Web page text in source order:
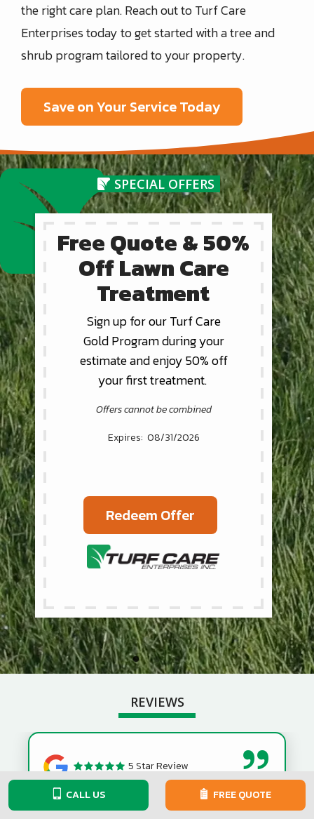
the right care plan. Reach out to Turf Care
Enterprises today to get started with a tree and
shrub program tailored to your property.
Save on Your Service Today
SPECIAL OFFERS
Free Quote & 50%
Off Lawn Care
Treatment
Sign up for our Turf Care
Gold Program during your
estimate and enjoy 50% off
your first treatment.
Offers cannot be combined
08/31/2026
Redeem Offer
REVIEWS
5 Star Review
They did a great job to rid my lawn of
CALL US FREE QUOTE